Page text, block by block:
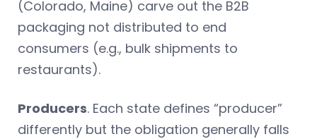
(Colorado, Maine) carve out the B2B
packaging not distributed to end
consumers (e.g., bulk shipments to
restaurants).
Producers. Each state defines “producer”
differently but the obligation generally falls